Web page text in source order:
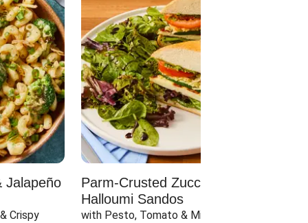
Jalapeño
Crispy
Parm-Crusted Zucchini &
Halloumi Sandos
with Pesto, Tomato & Mixed Greens